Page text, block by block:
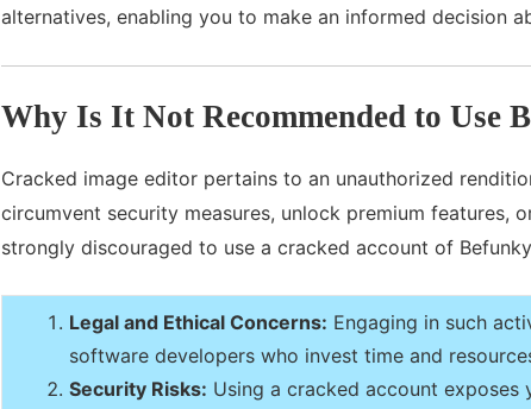
alternatives, enabling you to make an informed decision
Why Is It Not Recommended to Use
Cracked image editor pertains to an unauthorized
circumvent security measures, unlock premium
strongly discouraged to use a cracked account of
Legal and Ethical Concerns: Engaging in such
software developers who invest time and
Security Risks: Using a cracked account